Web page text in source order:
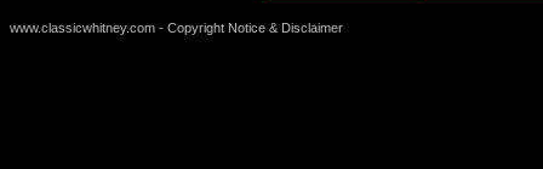
www.classicwhitney.com - Copyright Notice & Disclaimer